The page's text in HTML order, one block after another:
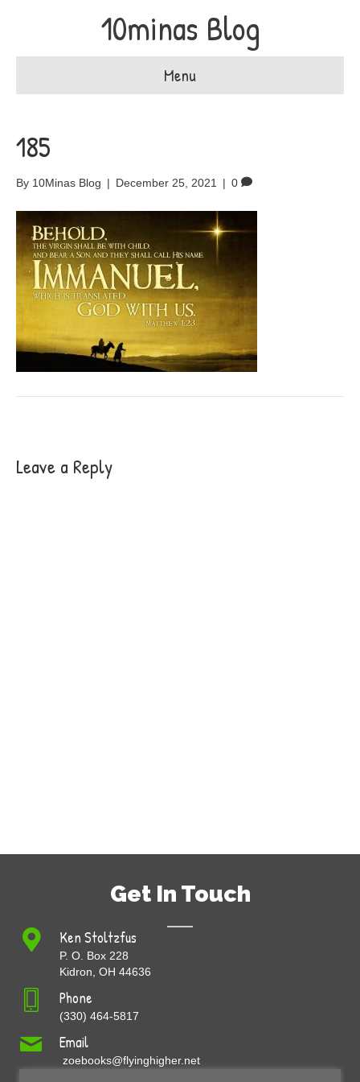
10minas Blog
Menu
185
By 10Minas Blog | December 25, 2021 | 0
Leave a Reply
Get In Touch
Ken Stoltzfus
P. O. Box 228
Kidron, OH 44636
Phone
(330) 464-5817
Email
zoebooks@flyinghigher.net